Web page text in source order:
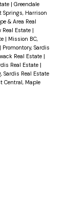
| Greendale
Springs, Harrison
& Area Real
Real Estate |
| Mission BC,
| Promontory, Sardis
Real Estate |
Real Estate |
Sardis Real Estate
Central, Maple